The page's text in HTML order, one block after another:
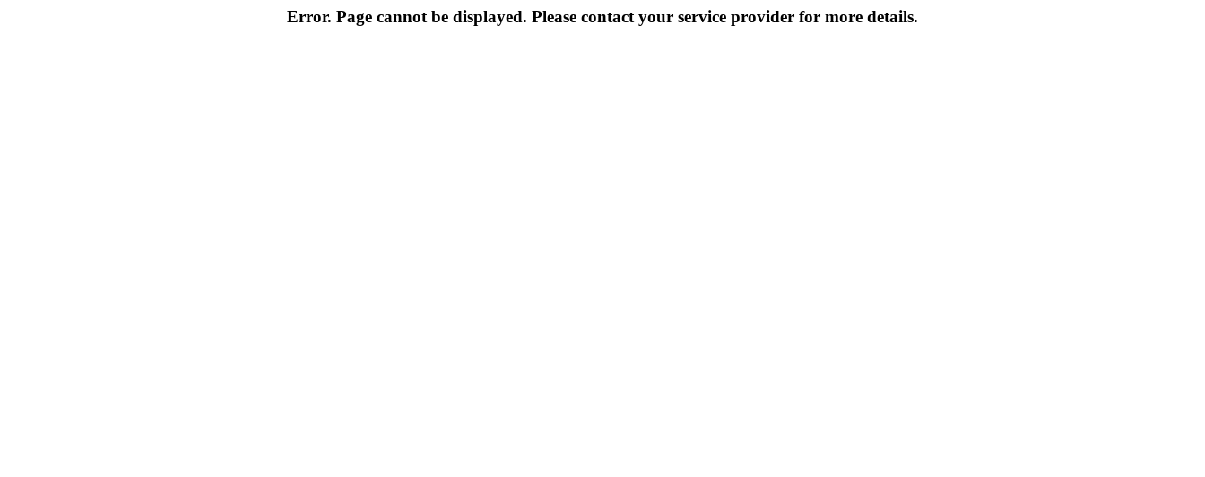
Error. Page cannot be displayed. Please contact your service provider for more details.